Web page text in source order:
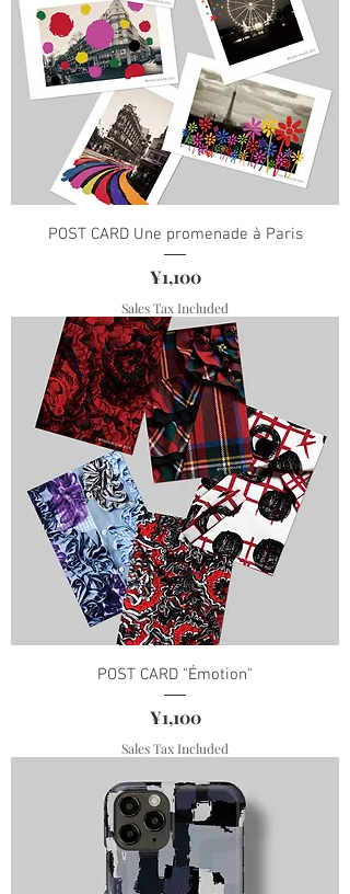
POST CARD Une promenade à Paris
Price
¥1,100
Sales Tax Included
POST CARD "Émotion"
Price
¥1,100
Sales Tax Included